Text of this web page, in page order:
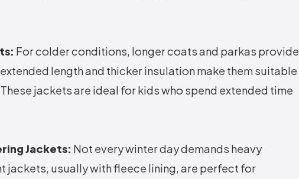
For colder conditions, longer coats and parkas provide
length and thicker insulation make them suitable
jackets are ideal for kids who spend extended time
Jackets: Not every winter day demands heavy
jackets, usually with fleece lining, are perfect for